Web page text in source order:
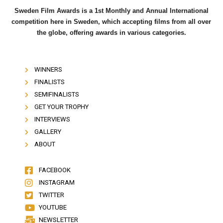
Sweden Film Awards is a 1st Monthly and Annual International
competition here in Sweden, which accepting films from all over
the globe, offering awards in various categories.
WINNERS
FINALISTS
SEMIFINALISTS
GET YOUR TROPHY
INTERVIEWS
GALLERY
ABOUT
FACEBOOK
INSTAGRAM
TWITTER
YOUTUBE
NEWSLETTER